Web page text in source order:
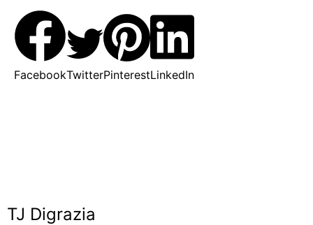
FacebookTwitterPinterestLinkedIn
TJ Digrazia